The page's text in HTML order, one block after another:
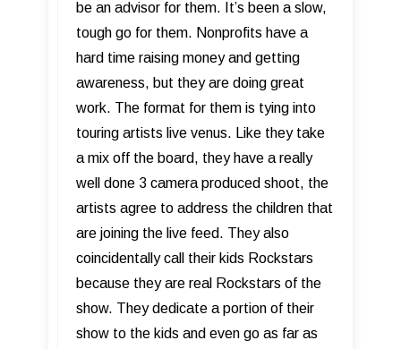
be an advisor for them. It’s been a slow,
tough go for them. Nonprofits have a
hard time raising money and getting
awareness, but they are doing great
work. The format for them is tying into
touring artists live venus. Like they take
a mix off the board, they have a really
well done 3 camera produced shoot, the
artists agree to address the children that
are joining the live feed. They also
coincidentally call their kids Rockstars
because they are real Rockstars of the
show. They dedicate a portion of their
show to the kids and even go as far as